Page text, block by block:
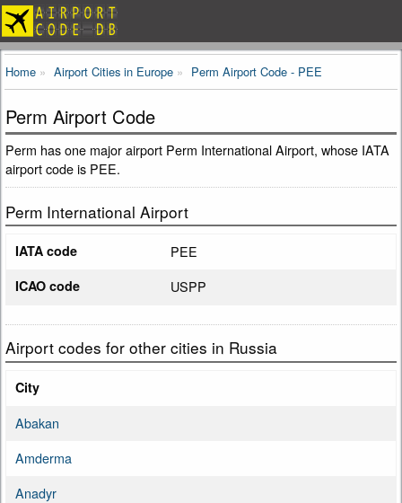
Home Airport Cities in Europe Perm Airport Code - PEE
Perm Airport Code
Perm has one major airport Perm International Airport, whose IATA
airport code is PEE.
Perm International Airport
IATA code PEE
ICAO code USPP
Airport codes for other cities in Russia
City
Abakan
Amderma
Anadyr